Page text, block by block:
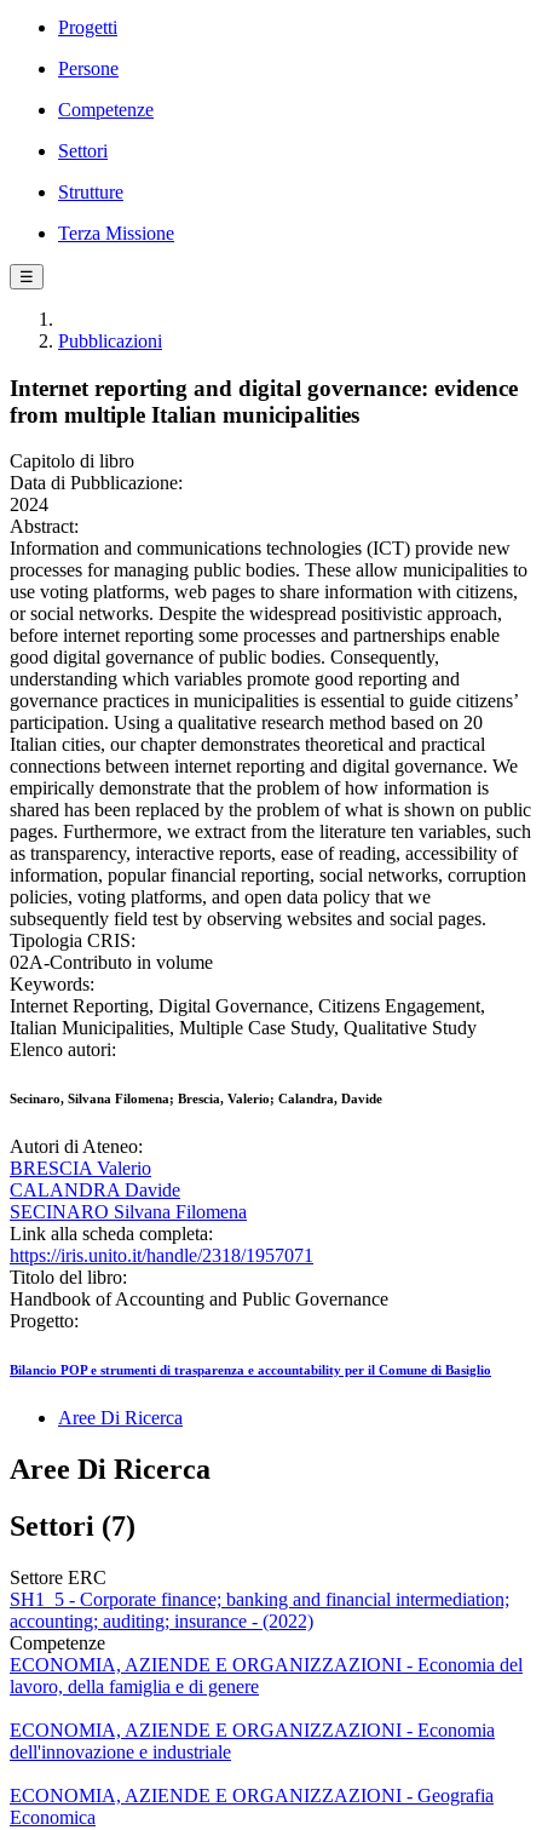
Progetti
Persone
Competenze
Settori
Strutture
Terza Missione
☰
Pubblicazioni
Internet reporting and digital governance: evidence
from multiple Italian municipalities
Capitolo di libro
Data di Pubblicazione:
2024
Abstract:
Information and communications technologies (ICT) provide new
processes for managing public bodies. These allow municipalities to
use voting platforms, web pages to share information with citizens,
or social networks. Despite the widespread positivistic approach,
before internet reporting some processes and partnerships enable
good digital governance of public bodies. Consequently,
understanding which variables promote good reporting and
governance practices in municipalities is essential to guide citizens’
participation. Using a qualitative research method based on 20
Italian cities, our chapter demonstrates theoretical and practical
connections between internet reporting and digital governance. We
empirically demonstrate that the problem of how information is
shared has been replaced by the problem of what is shown on public
pages. Furthermore, we extract from the literature ten variables, such
as transparency, interactive reports, ease of reading, accessibility of
information, popular financial reporting, social networks, corruption
policies, voting platforms, and open data policy that we
subsequently field test by observing websites and social pages.
Tipologia CRIS:
02A-Contributo in volume
Keywords:
Internet Reporting, Digital Governance, Citizens Engagement,
Italian Municipalities, Multiple Case Study, Qualitative Study
Elenco autori:
Secinaro, Silvana Filomena; Brescia, Valerio; Calandra, Davide
Autori di Ateneo:
BRESCIA Valerio
CALANDRA Davide
SECINARO Silvana Filomena
Link alla scheda completa:
https://iris.unito.it/handle/2318/1957071
Titolo del libro:
Handbook of Accounting and Public Governance
Progetto:
Bilancio POP e strumenti di trasparenza e accountability per il Comune di Basiglio
Aree Di Ricerca
Aree Di Ricerca
Settori (7)
Settore ERC
SH1_5 - Corporate finance; banking and financial intermediation;
accounting; auditing; insurance - (2022)
Competenze
ECONOMIA, AZIENDE E ORGANIZZAZIONI - Economia del
lavoro, della famiglia e di genere
ECONOMIA, AZIENDE E ORGANIZZAZIONI - Economia
dell'innovazione e industriale
ECONOMIA, AZIENDE E ORGANIZZAZIONI - Geografia
Economica